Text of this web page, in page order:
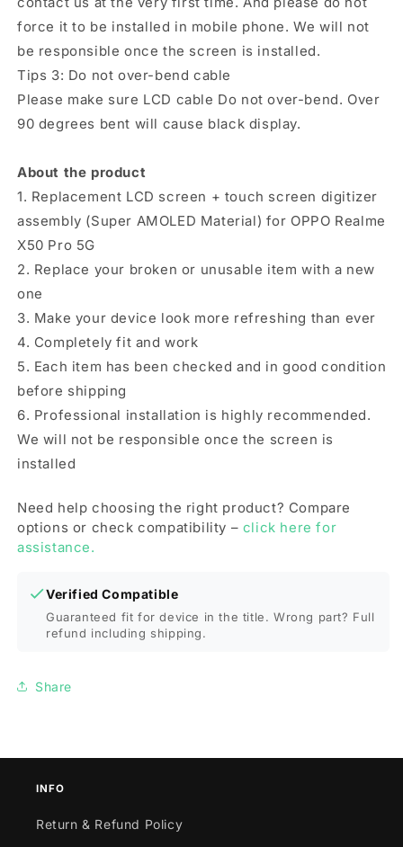
force it to be installed in mobile phone. We will not
be responsible once the screen is installed.
Tips 3: Do not over-bend cable
Please make sure LCD cable Do not over-bend. Over
90 degrees bent will cause black display.
About the product
1. Replacement LCD screen + touch screen digitizer
assembly (Super AMOLED Material) for OPPO Realme
X50 Pro 5G
2. Replace your broken or unusable item with a new
one
3. Make your device look more refreshing than ever
4. Completely fit and work
5. Each item has been checked and in good condition
before shipping
6. Professional installation is highly recommended.
We will not be responsible once the screen is
installed
Need help choosing the right product? Compare
options or check compatibility – click here for
assistance.
Verified Compatible
Guaranteed fit for device in the title. Wrong part? Full
refund including shipping.
Share
INFO
Return & Refund Policy